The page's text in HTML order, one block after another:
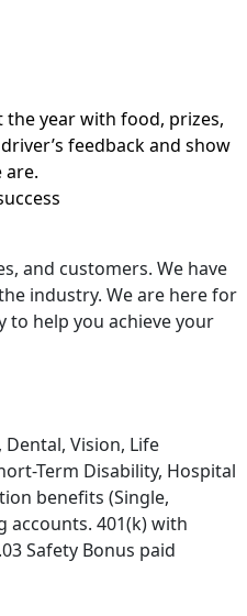
year with food, prizes,
feedback and show
are.
and customers. We have
industry. We are here for
to help you achieve your
Dental, Vision, Life
Term Disability, Hospital
benefits (Single,
accounts. 401(k) with
Safety Bonus paid